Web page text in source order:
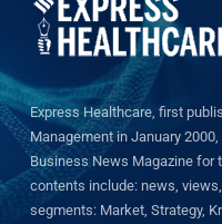
Express Healthcare, first
Management in January
Business News Magazine for
contents include: news,
segments: Market, Strategy,